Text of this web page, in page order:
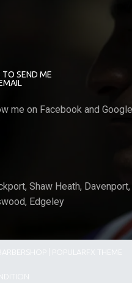
TO SEND ME
me on Facebook and
Shaw Heath,
Edgeley
| POPULARFX THEME